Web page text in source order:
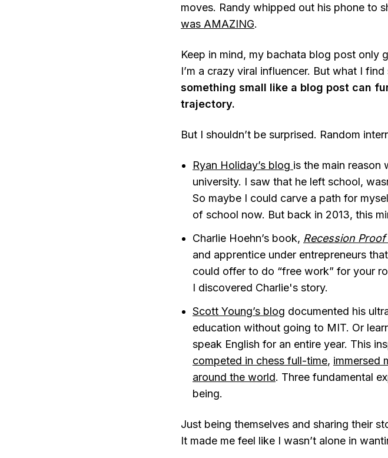
moves. Randy whipped out his phone to
was AMAZING.
Keep in mind, my bachata blog post only
I’m a crazy viral influencer. But what I
something small like a blog post can
trajectory.
But I shouldn’t be surprised. Random
Ryan Holiday’s blog is the main
university. I saw that he left school,
So maybe I could carve a path for
of school now. But back in 2013, this
Charlie Hoehn’s book, Recession
and apprentice under entrepreneurs
could offer to do “free work” for your
I discovered Charlie's story.
Scott Young’s blog documented his
education without going to MIT. Or
speak English for an entire year. This
competed in chess full-time, immersed
around the world. Three fundamental
being.
Just being themselves and sharing their
It made me feel like I wasn’t alone in